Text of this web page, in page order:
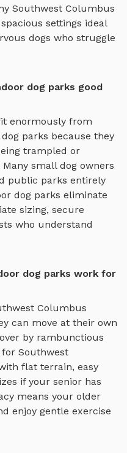
Southwest Columbus
settings ideal
dogs who struggle
dog parks good
enormously from
parks because they
trampled or
small dog owners
public parks entirely
dog parks eliminate
sizing, secure
who understand
dog parks work for
Columbus
can move at their own
by rambunctious
for Southwest
flat terrain, easy
if your senior has
means your older
enjoy gentle exercise